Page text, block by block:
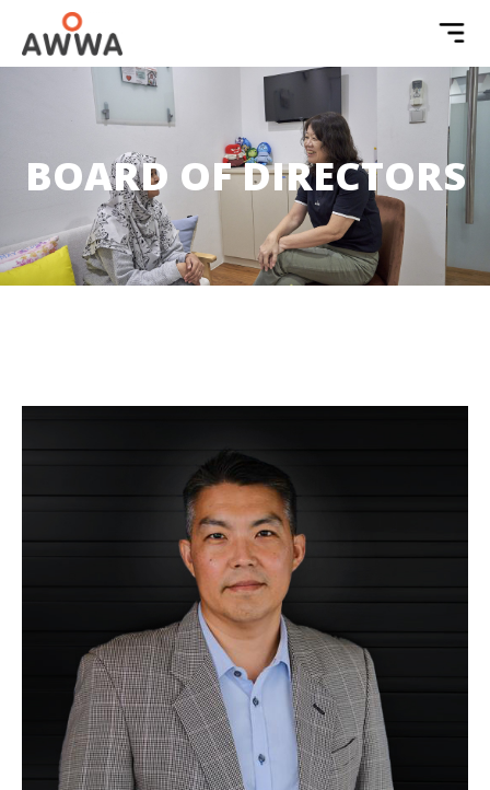
BOARD OF DIRECTORS